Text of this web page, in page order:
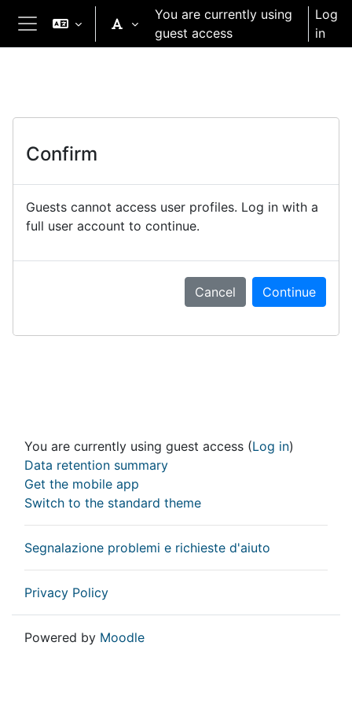
Skip to main content
Side panel
You are currently using
guest access
Log
in
Confirm
Guests cannot access user profiles. Log in with a
full user account to continue.
Cancel Continue
You are currently using guest access (Log in)
Data retention summary
Get the mobile app
Switch to the standard theme
Segnalazione problemi e richieste d'aiuto
Privacy Policy
Powered by Moodle